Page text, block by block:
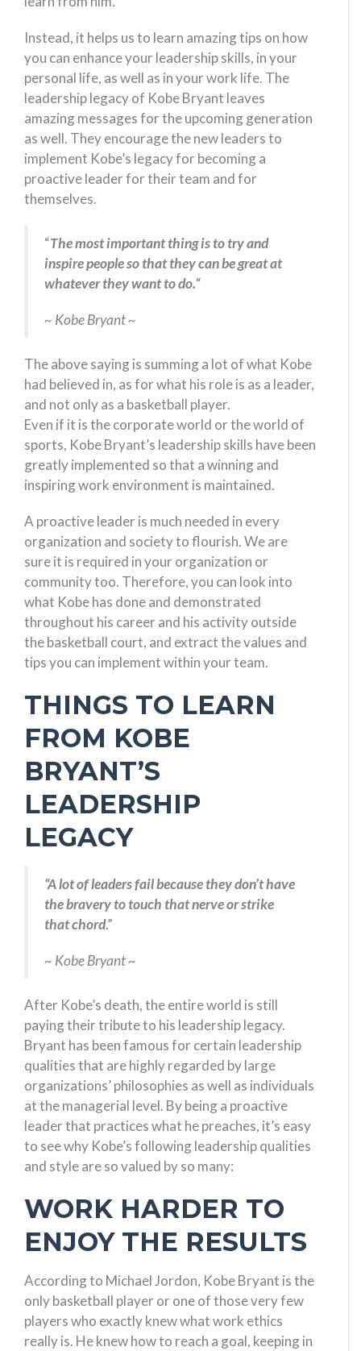
Instead, it helps us to learn amazing tips on how
you can enhance your leadership skills, in your
personal life, as well as in your work life. The
leadership legacy of Kobe Bryant leaves
amazing messages for the upcoming generation
as well. They encourage the new leaders to
implement Kobe’s legacy for becoming a
proactive leader for their team and for
themselves.
“The most important thing is to try and
inspire people so that they can be great at
whatever they want to do.“
~ Kobe Bryant ~
The above saying is summing a lot of what Kobe
had believed in, as for what his role is as a leader,
and not only as a basketball player.
Even if it is the corporate world or the world of
sports, Kobe Bryant’s leadership skills have been
greatly implemented so that a winning and
inspiring work environment is maintained.
A proactive leader is much needed in every
organization and society to flourish. We are
sure it is required in your organization or
community too. Therefore, you can look into
what Kobe has done and demonstrated
throughout his career and his activity outside
the basketball court, and extract the values and
tips you can implement within your team.
THINGS TO LEARN
FROM KOBE
BRYANT’S
LEADERSHIP
LEGACY
“A lot of leaders fail because they don’t have
the bravery to touch that nerve or strike
that chord.”
~ Kobe Bryant ~
After Kobe’s death, the entire world is still
paying their tribute to his leadership legacy.
Bryant has been famous for certain leadership
qualities that are highly regarded by large
organizations’ philosophies as well as individuals
at the managerial level. By being a proactive
leader that practices what he preaches, it’s easy
to see why Kobe’s following leadership qualities
and style are so valued by so many:
WORK HARDER TO
ENJOY THE RESULTS
According to Michael Jordon, Kobe Bryant is the
only basketball player or one of those very few
players who exactly knew what work ethics
really is. He knew how to reach a goal, keeping in